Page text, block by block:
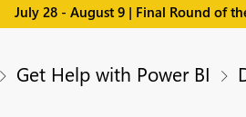
July 28 - August 9 | Final Round of
Get Help with Power BI